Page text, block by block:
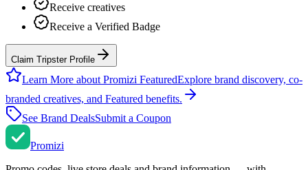
Receive creatives
Receive a Verified Badge
Claim Tripster Profile
Learn More about Promizi FeaturedExplore brand discovery, co-
branded creatives, and Featured benefits.
See Brand DealsSubmit a Coupon
Promizi